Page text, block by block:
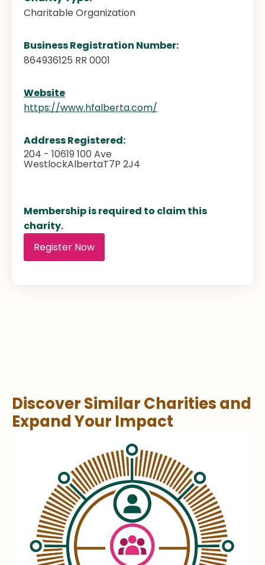
Charitable Organization
Business Registration Number:
864936125 RR 0001
Website
https://www.hfalberta.com/
Address Registered:
204 - 10619 100 Ave
WestlockAlbertaT7P 2J4
Membership is required to claim this
charity.
Register Now
Discover Similar Charities and
Expand Your Impact